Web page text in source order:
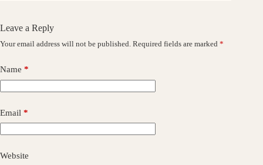
Leave a Reply
Your email address will not be published. Required fields are marked *
Name *
Email *
Website